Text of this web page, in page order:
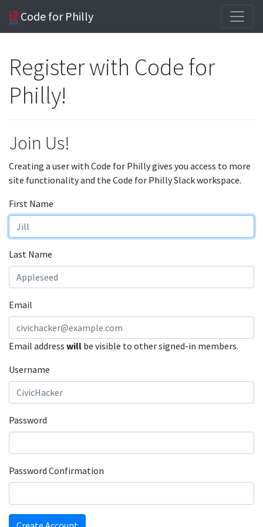
Code for Philly
Register with Code for
Philly!
Join Us!
Creating a user with Code for Philly gives you access to more
site functionality and the Code for Philly Slack workspace.
First Name
Last Name
Email
Email address will be visible to other signed-in members.
Username
Password
Password Confirmation